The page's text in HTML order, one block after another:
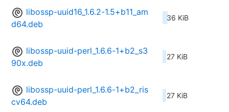
libossp-uuid16_1.6.2-1.5+b11_am
d64.deb
36 KiB
libossp-uuid-perl_1.6.6-1+b2_s3
90x.deb
27 KiB
libossp-uuid-perl_1.6.6-1+b2_ris
cv64.deb
27 KiB